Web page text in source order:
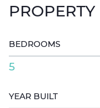
PROPERTY
BEDROOMS
5
YEAR BUILT